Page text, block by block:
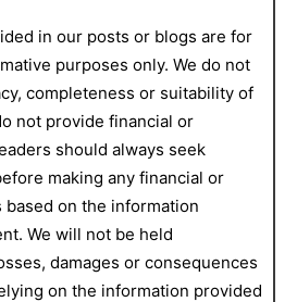
in our posts or blogs are for
purposes only. We do not
completeness or suitability of
not provide financial or
should always seek
making any financial or
on the information
We will not be held
damages or consequences
on the information provided